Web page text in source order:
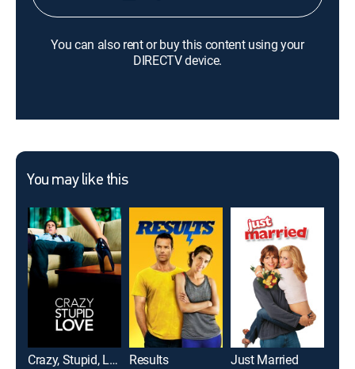
You can also rent or buy this content using your
DIRECTV device.
You may like this
Crazy, Stupid, Love. Results Just Married